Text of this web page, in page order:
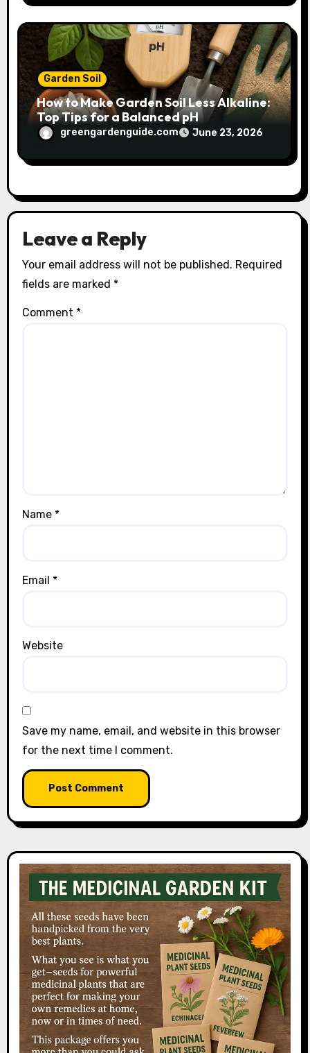
Garden Soil
How to Make Garden Soil Less Alkaline:
Top Tips for a Balanced pH
greengardenguide.com June 23, 2026
Leave a Reply
Your email address will not be published. Required
fields are marked *
Comment *
Name *
Email *
Website
Save my name, email, and website in this browser
for the next time I comment.